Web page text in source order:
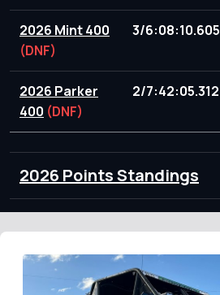
2026 Mint 400
(DNF)
3/6:08:10.605
2026 Parker
400 (DNF)
2/7:42:05.312
2026 Points Standings